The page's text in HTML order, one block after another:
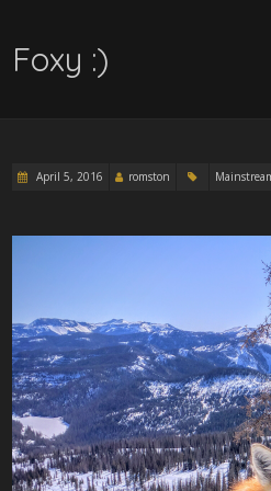
Foxy :)
April 5, 2016 romston